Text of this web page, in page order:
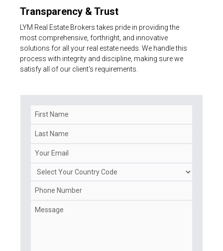
Transparency & Trust
LYM Real Estate Brokers takes pride in providing the
most comprehensive, forthright, and innovative
solutions for all your real estate needs. We handle this
process with integrity and discipline, making sure we
satisfy all of our client's requirements.